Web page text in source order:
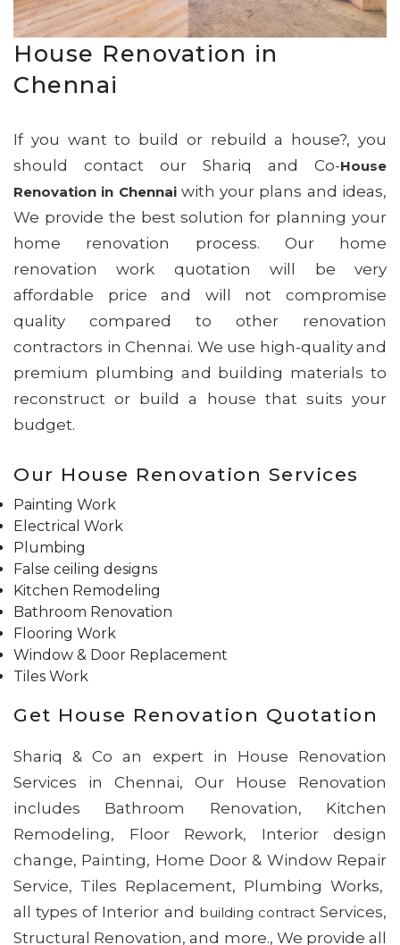
House Renovation in
Chennai
If you want to build or rebuild a house?, you
should contact our Shariq and Co-House
Renovation in Chennaiwith your plans and ideas,
We provide the best solution for planning your
home renovation process. Our home
renovation work quotation will be very
affordable price and will not compromise
quality compared to other renovation
contractors in Chennai. We use high-quality and
premium plumbing and building materials to
reconstruct or build a house that suits your
budget.
Our House Renovation Services
Painting Work
Electrical Work
Plumbing
False ceiling designs
Kitchen Remodeling
Bathroom Renovation
Flooring Work
Window & Door Replacement
Tiles Work
Get House Renovation Quotation
Shariq & Co an expert in House Renovation
Services in Chennai, Our House Renovation
includes Bathroom Renovation, Kitchen
Remodeling, Floor Rework, Interior design
change, Painting, Home Door & Window Repair
Service, Tiles Replacement, Plumbing Works,
all types of Interior and building contractServices,
Structural Renovation, and more., We provide all